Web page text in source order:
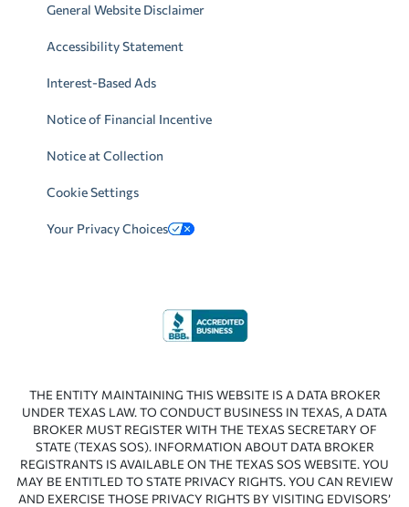
General Website Disclaimer
Accessibility Statement
Interest-Based Ads
Notice of Financial Incentive
Notice at Collection
Cookie Settings
Your Privacy Choices
THE ENTITY MAINTAINING THIS WEBSITE IS A DATA BROKER
UNDER TEXAS LAW. TO CONDUCT BUSINESS IN TEXAS, A DATA
BROKER MUST REGISTER WITH THE TEXAS SECRETARY OF
STATE (TEXAS SOS). INFORMATION ABOUT DATA BROKER
REGISTRANTS IS AVAILABLE ON THE TEXAS SOS WEBSITE. YOU
MAY BE ENTITLED TO STATE PRIVACY RIGHTS. YOU CAN REVIEW
AND EXERCISE THOSE PRIVACY RIGHTS BY VISITING EDVISORS’